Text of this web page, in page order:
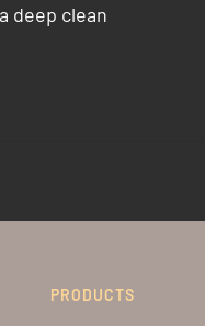
deep clean
PRODUCTS